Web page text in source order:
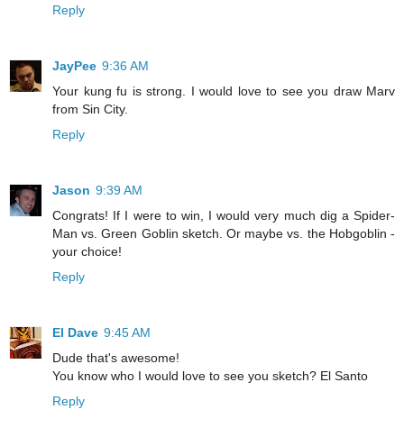
Reply
JayPee 9:36 AM
Your kung fu is strong. I would love to see you draw Marv
from Sin City.
Reply
Jason 9:39 AM
Congrats! If I were to win, I would very much dig a Spider-
Man vs. Green Goblin sketch. Or maybe vs. the Hobgoblin -
your choice!
Reply
El Dave 9:45 AM
Dude that's awesome!
You know who I would love to see you sketch? El Santo
Reply